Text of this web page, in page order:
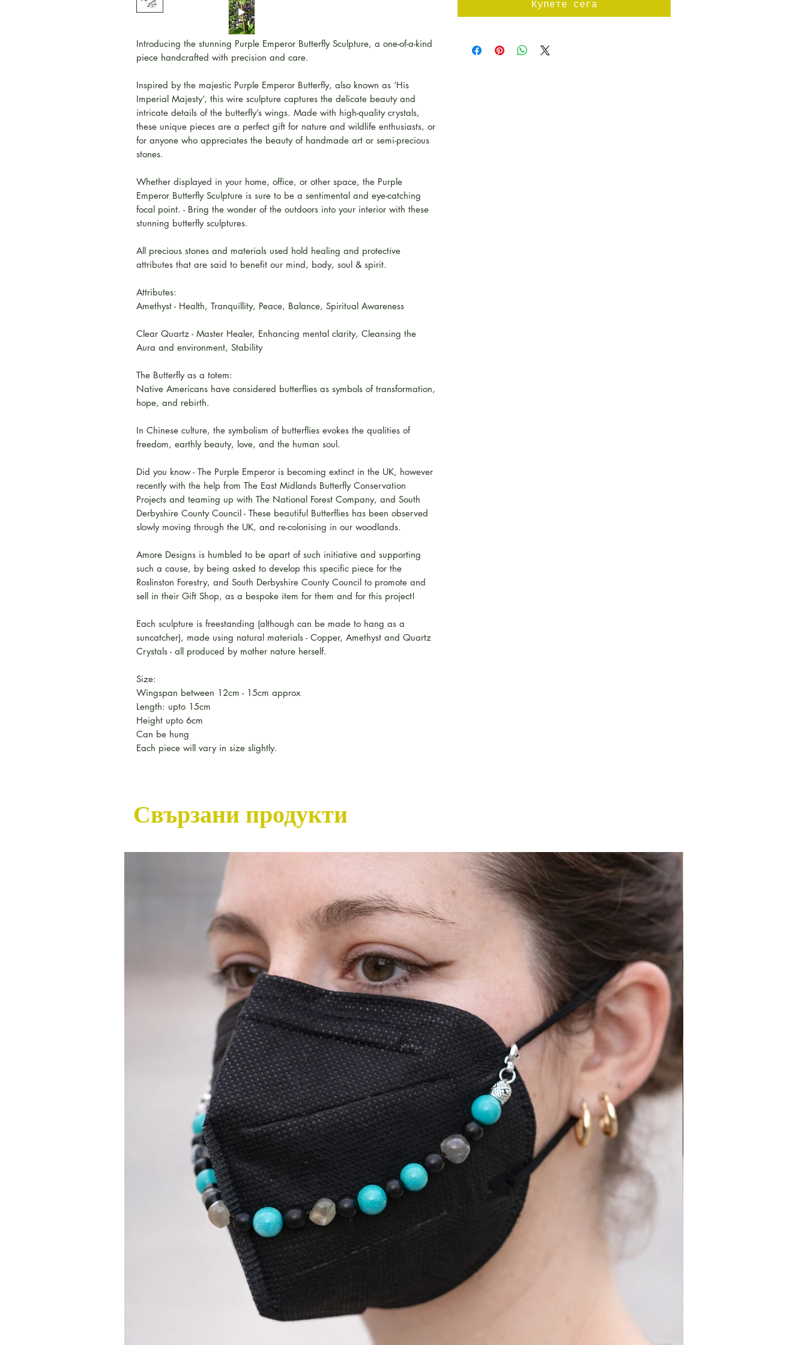
Introducing the stunning Purple Emperor Butterfly Sculpture, a one-of-a-kind
piece handcrafted with precision and care.
Inspired by the majestic Purple Emperor Butterfly, also known as ‘His
Imperial Majesty’, this wire sculpture captures the delicate beauty and
intricate details of the butterfly’s wings. Made with high-quality crystals,
these unique pieces are a perfect gift for nature and wildlife enthusiasts, or
for anyone who appreciates the beauty of handmade art or semi-precious
stones.
Whether displayed in your home, office, or other space, the Purple
Emperor Butterfly Sculpture is sure to be a sentimental and eye-catching
focal point. - Bring the wonder of the outdoors into your interior with these
stunning butterfly sculptures.
All precious stones and materials used hold healing and protective
attributes that are said to benefit our mind, body, soul & spirit.
Attributes:
Amethyst - Health, Tranquillity, Peace, Balance, Spiritual Awareness
Clear Quartz - Master Healer, Enhancing mental clarity, Cleansing the
Aura and environment, Stability
The Butterfly as a totem:
Native Americans have considered butterflies as symbols of transformation,
hope, and rebirth.
In Chinese culture, the symbolism of butterflies evokes the qualities of
freedom, earthly beauty, love, and the human soul.
Did you know - The Purple Emperor is becoming extinct in the UK, however
recently with the help from The East Midlands Butterfly Conservation
Projects and teaming up with The National Forest Company, and South
Derbyshire County Council - These beautiful Butterflies has been observed
slowly moving through the UK, and re-colonising in our woodlands.
Amore Designs is humbled to be apart of such initiative and supporting
such a cause, by being asked to develop this specific piece for the
Roslinston Forestry, and South Derbyshire County Council to promote and
sell in their Gift Shop, as a bespoke item for them and for this project!
Each sculpture is freestanding (although can be made to hang as a
suncatcher), made using natural materials - Copper, Amethyst and Quartz
Crystals - all produced by mother nature herself.
Size:
Wingspan between 12cm - 15cm approx
Length: upto 15cm
Height upto 6cm
Can be hung
Each piece will vary in size slightly.
Купете сега
Свързани продукти